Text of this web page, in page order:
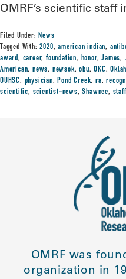
OMRF’s scientific staff
Filed Under:News
Tagged With:2020,american indian,
award, career,foundation, honor,James,
American,news, newsok,obu,OKC,
OUHSC, physician,Pond Creek,ra,
scientific, scientist-news,Shawnee, staff
OMRF was
organization in